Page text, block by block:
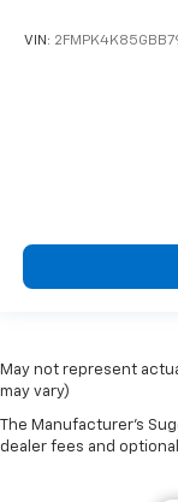
VIN:
May not represent
may vary)
The Manufacturer's
dealer fees and